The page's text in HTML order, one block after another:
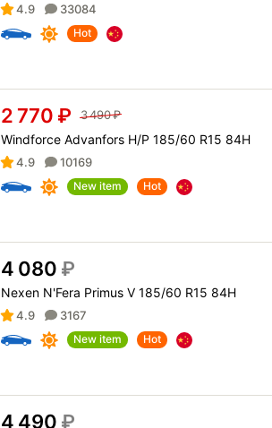
4.9 33084
Hot
2 770 ₽ 3 490₽
Windforce Advanfors H/P 185/60 R15 84H
4.9 10169
New item Hot
4 080 ₽
Nexen N'Fera Primus V 185/60 R15 84H
4.9 3167
New item Hot
4 490 ₽